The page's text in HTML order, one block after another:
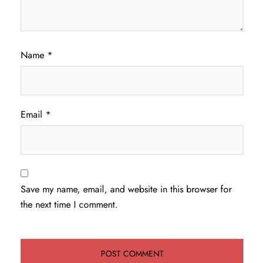
Name *
Email *
Save my name, email, and website in this browser for
the next time I comment.